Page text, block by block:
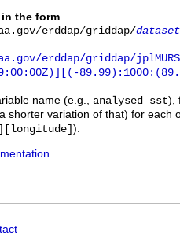
the form
erddap/griddap/
erddap/griddap/
name (e.g., analysed_sst),
shorter variation of that) for each
).